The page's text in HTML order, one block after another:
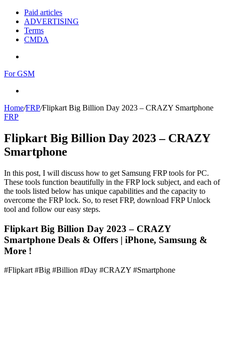
Paid articles
ADVERTISING
Terms
CMDA
For GSM
Home/FRP/Flipkart Big Billion Day 2023 – CRAZY Smartphone
FRP
Flipkart Big Billion Day 2023 – CRAZY
Smartphone
In this post, I will discuss how to get Samsung FRP tools for PC.
These tools function beautifully in the FRP lock subject, and each of
the tools listed below has unique capabilities and the capacity to
overcome the FRP lock. So, to reset FRP, download FRP Unlock
tool and follow our easy steps.
Flipkart Big Billion Day 2023 – CRAZY
Smartphone Deals & Offers | iPhone, Samsung &
More !
#Flipkart #Big #Billion #Day #CRAZY #Smartphone